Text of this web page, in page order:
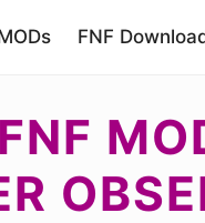
FNF